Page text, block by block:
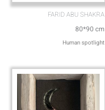
FARID ABU SHAKRA
80*90 cm
Human spotlight